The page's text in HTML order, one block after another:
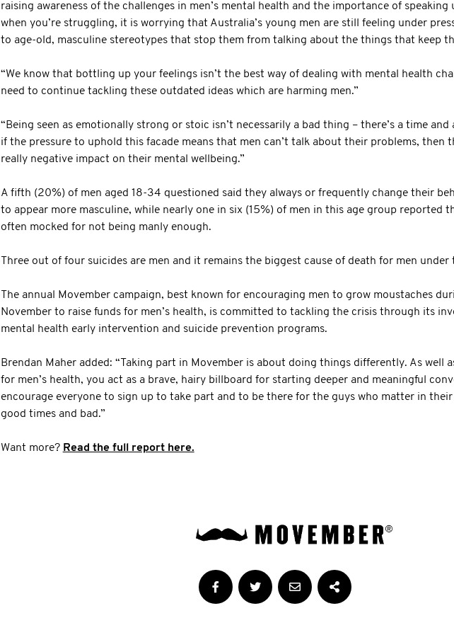
raising awareness of the challenges in men’s mental health and the importance of speaking
when you’re struggling, it is worrying that Australia’s young men are still feeling under
to age-old, masculine stereotypes that stop them from talking about the things that keep
“We know that bottling up your feelings isn’t the best way of dealing with mental health
need to continue tackling these outdated ideas which are harming men.”
“Being seen as emotionally strong or stoic isn’t necessarily a bad thing – there’s a time
if the pressure to uphold this facade means that men can’t talk about their problems, then
really negative impact on their mental wellbeing.”
A fifth (20%) of men aged 18-34 questioned said they always or frequently change their
to appear more masculine, while nearly one in six (15%) of men in this age group reported
often mocked for not being manly enough.
Three out of four suicides are men and it remains the biggest cause of death for men under
The annual Movember campaign, best known for encouraging men to grow moustaches
November to raise funds for men’s health, is committed to tackling the crisis through its
mental health early intervention and suicide prevention programs.
Brendan Maher added: “Taking part in Movember is about doing things differently. As well
for men’s health, you act as a brave, hairy billboard for starting deeper and meaningful
encourage everyone to sign up to take part and to be there for the guys who matter in
good times and bad.”
Want more? Read the full report here.